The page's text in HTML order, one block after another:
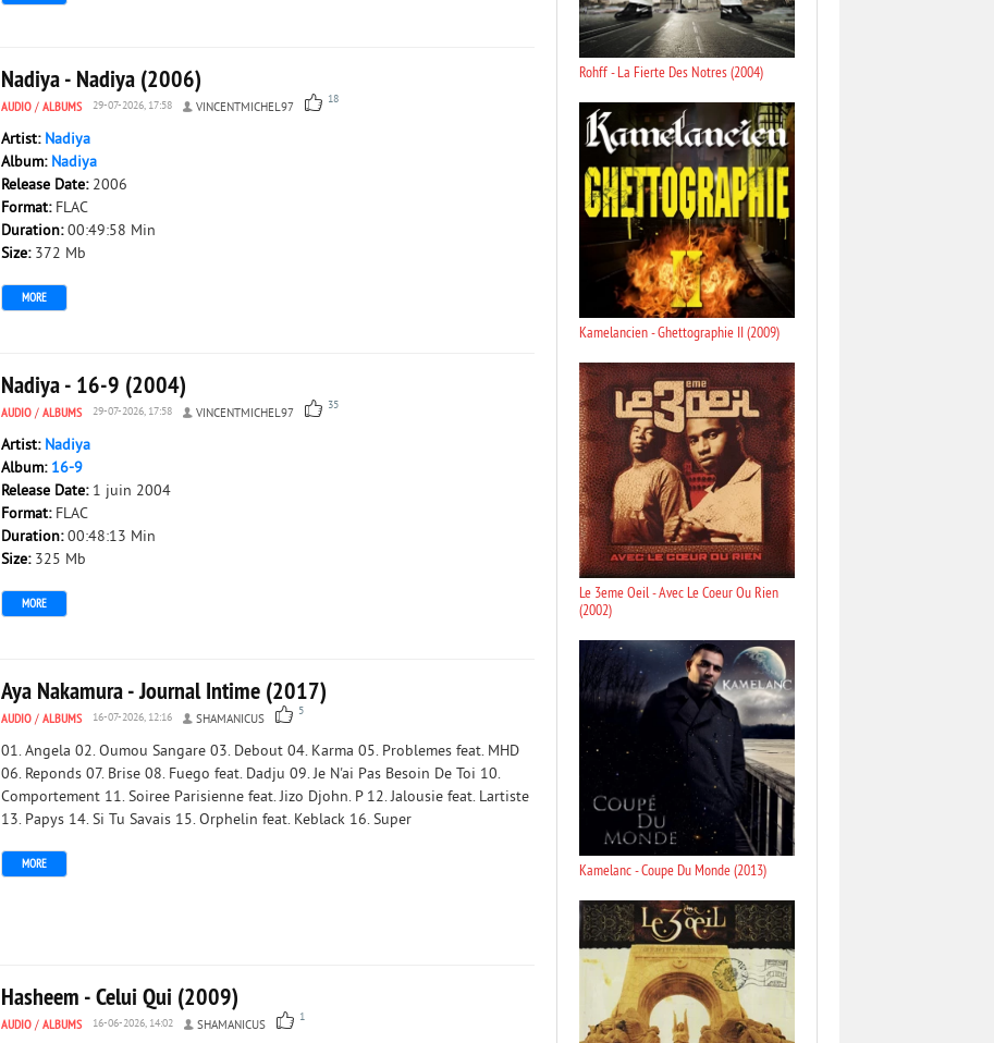
Nadiya - Nadiya (2006)
AUDIO / ALBUMS 29-07-2026, 17:58 VINCENTMICHEL97
18
Artist: Nadiya
Album: Nadiya
Release Date: 2006
Format: FLAC
Duration:00:49:58 Min
Size: 372 Mb
MORE
Nadiya - 16-9 (2004)
AUDIO / ALBUMS 29-07-2026, 17:58 VINCENTMICHEL97
35
Artist: Nadiya
Album: 16-9
Release Date: 1 juin 2004
Format: FLAC
Duration:00:48:13 Min
Size: 325 Mb
MORE
Aya Nakamura - Journal Intime (2017)
AUDIO / ALBUMS 16-07-2026, 12:16 SHAMANICUS
5
01. Angela 02. Oumou Sangare 03. Debout 04. Karma 05. Problemes feat. MHD
06. Reponds 07. Brise 08. Fuego feat. Dadju 09. Je N'ai Pas Besoin De Toi 10.
Comportement 11. Soiree Parisienne feat. Jizo Djohn. P 12. Jalousie feat. Lartiste
13. Papys 14. Si Tu Savais 15. Orphelin feat. Keblack 16. Super
MORE
Hasheem - Celui Qui (2009)
AUDIO / ALBUMS 16-06-2026, 14:02 SHAMANICUS
1
Rohff - La Fierte Des Notres (2004)
Kamelancien - Ghettographie II (2009)
Le 3eme Oeil - Avec Le Coeur Ou Rien
(2002)
Kamelanc - Coupe Du Monde (2013)